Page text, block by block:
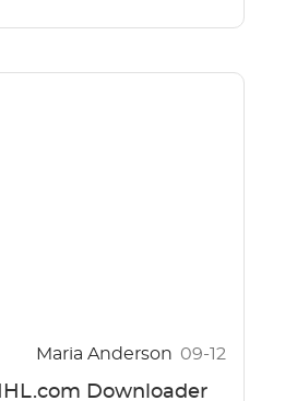
Maria Anderson 09-12
Downloader